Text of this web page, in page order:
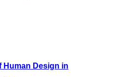
Human Design in